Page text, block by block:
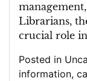
Librarians,
crucial role
Posted in
information,